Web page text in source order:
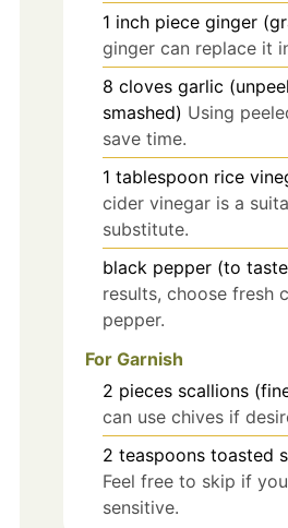
1 inch piece ginger
ginger can replace it
8 cloves garlic
smashed) Using
save time.
1 tablespoon rice
cider vinegar is a
substitute.
black pepper (to
results, choose fresh
pepper.
For Garnish
2 pieces scallions
can use chives if
2 teaspoons toasted
Feel free to skip if
sensitive.